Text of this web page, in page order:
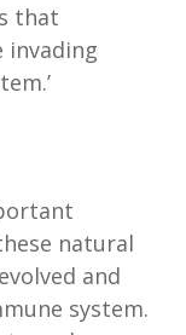
that
invading
natural
and
system.